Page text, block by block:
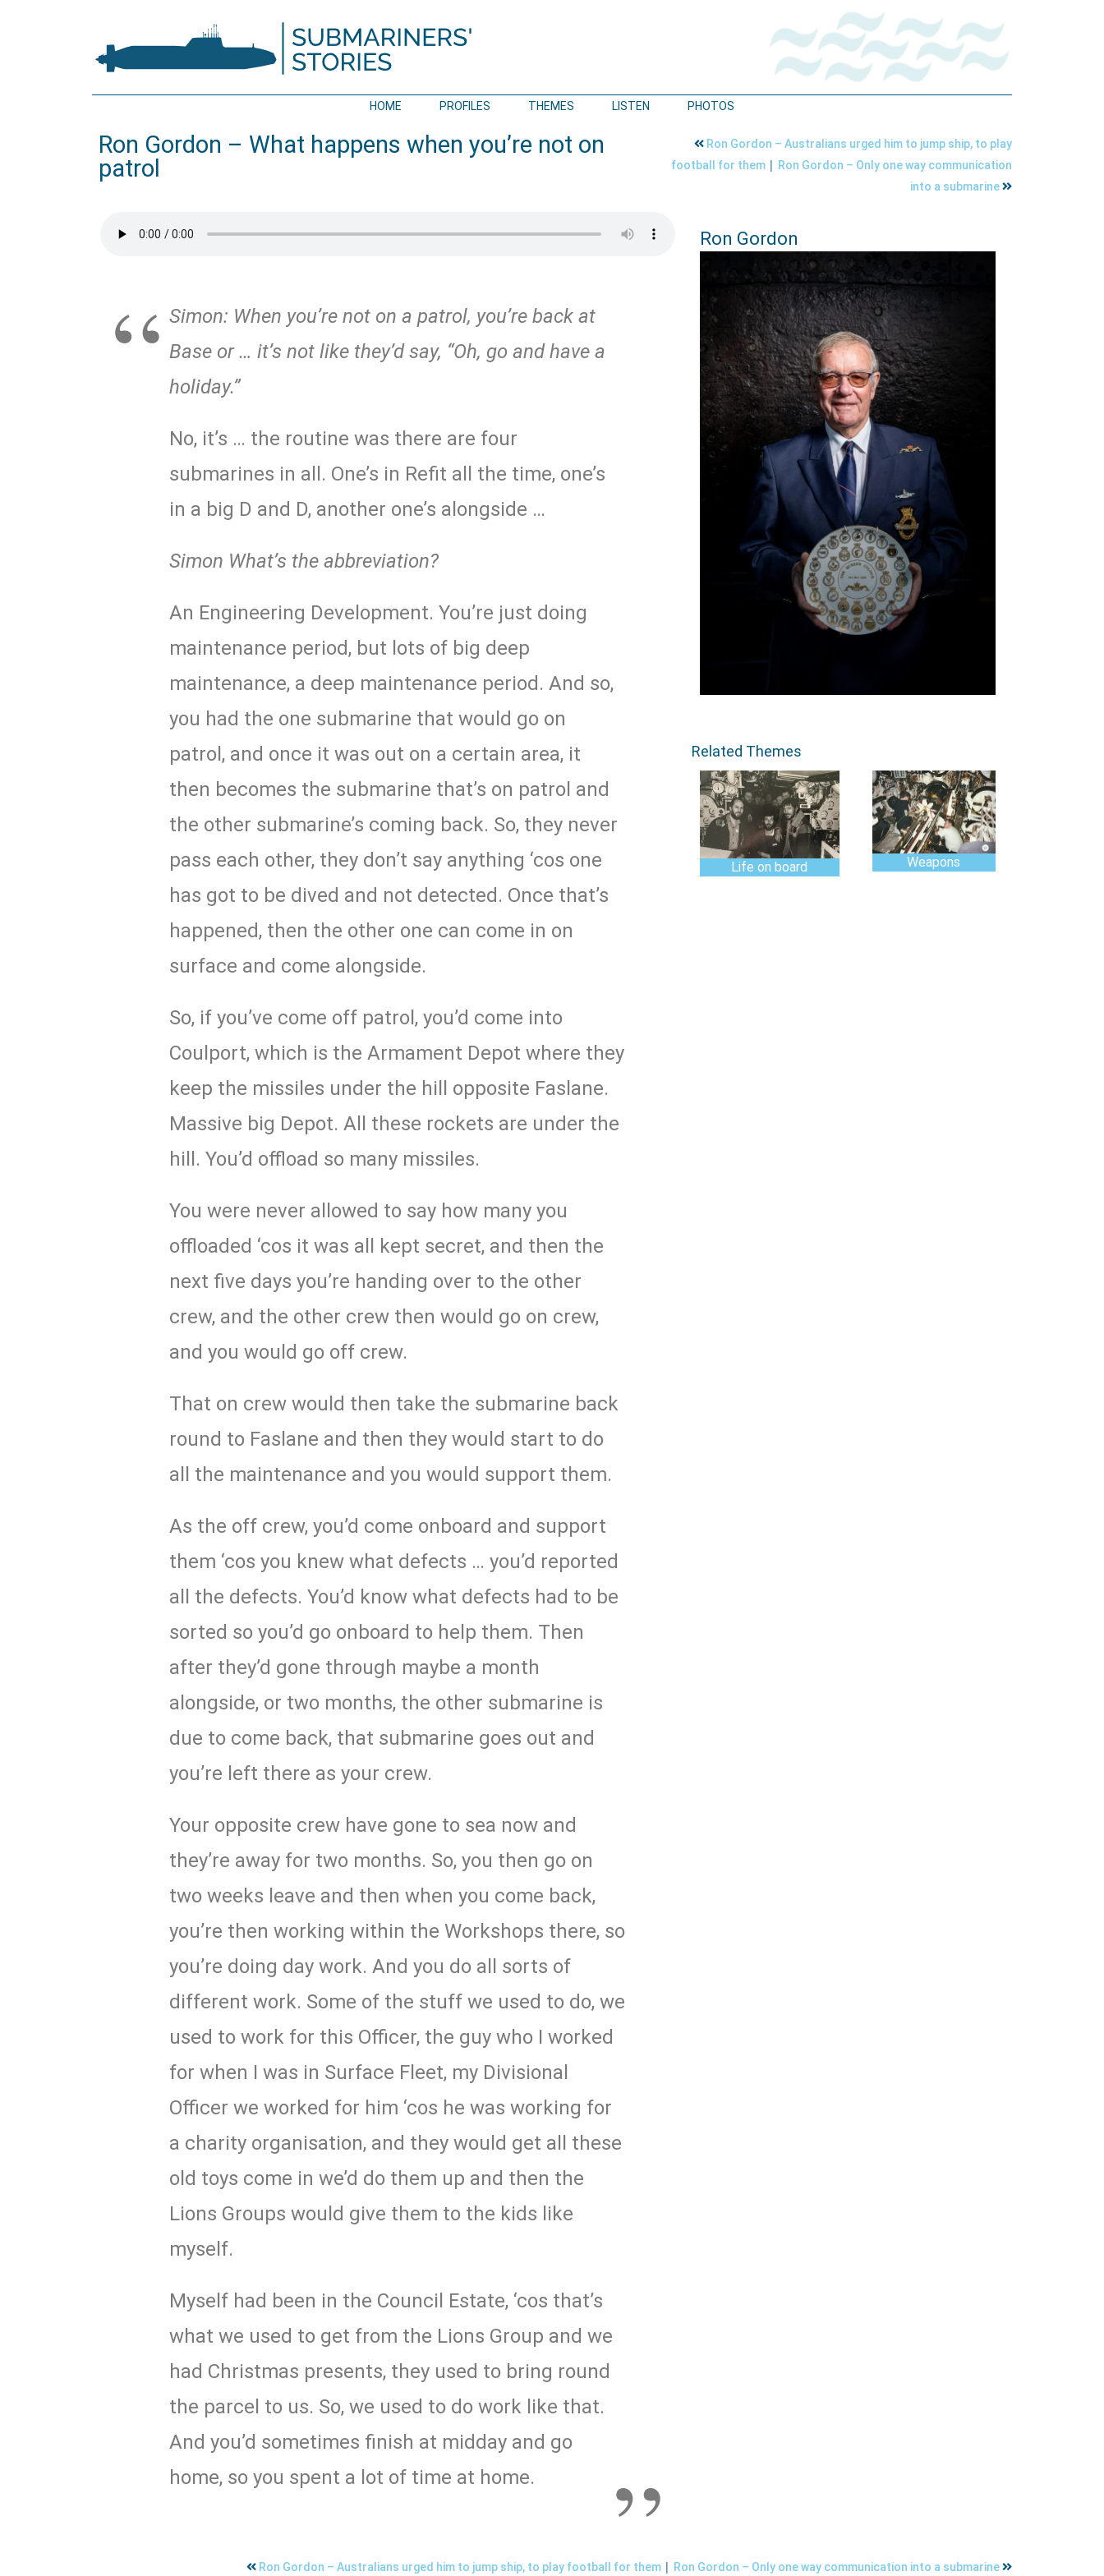
HOME PROFILES THEMES LISTEN PHOTOS
Ron Gordon – What happens when you’re not on
patrol
Ron Gordon – Australians urged him to jump ship, to play
football for them | Ron Gordon – Only one way communication
into a submarine
Simon: When you’re not on a patrol, you’re back at
Base or … it’s not like they’d say, “Oh, go and have a
holiday.”
No, it’s … the routine was there are four
submarines in all. One’s in Refit all the time, one’s
in a big D and D, another one’s alongside …
Simon What’s the abbreviation?
An Engineering Development. You’re just doing
maintenance period, but lots of big deep
maintenance, a deep maintenance period. And so,
you had the one submarine that would go on
patrol, and once it was out on a certain area, it
then becomes the submarine that’s on patrol and
the other submarine’s coming back. So, they never
pass each other, they don’t say anything ‘cos one
has got to be dived and not detected. Once that’s
happened, then the other one can come in on
surface and come alongside.
So, if you’ve come off patrol, you’d come into
Coulport, which is the Armament Depot where they
keep the missiles under the hill opposite Faslane.
Massive big Depot. All these rockets are under the
hill. You’d offload so many missiles.
You were never allowed to say how many you
offloaded ‘cos it was all kept secret, and then the
next five days you’re handing over to the other
crew, and the other crew then would go on crew,
and you would go off crew.
That on crew would then take the submarine back
round to Faslane and then they would start to do
all the maintenance and you would support them.
As the off crew, you’d come onboard and support
them ‘cos you knew what defects … you’d reported
all the defects. You’d know what defects had to be
sorted so you’d go onboard to help them. Then
after they’d gone through maybe a month
alongside, or two months, the other submarine is
due to come back, that submarine goes out and
you’re left there as your crew.
Your opposite crew have gone to sea now and
they’re away for two months. So, you then go on
two weeks leave and then when you come back,
you’re then working within the Workshops there, so
you’re doing day work. And you do all sorts of
different work. Some of the stuff we used to do, we
used to work for this Officer, the guy who I worked
for when I was in Surface Fleet, my Divisional
Officer we worked for him ‘cos he was working for
a charity organisation, and they would get all these
old toys come in we’d do them up and then the
Lions Groups would give them to the kids like
myself.
Myself had been in the Council Estate, ‘cos that’s
what we used to get from the Lions Group and we
had Christmas presents, they used to bring round
the parcel to us. So, we used to do work like that.
And you’d sometimes finish at midday and go
home, so you spent a lot of time at home.
Ron Gordon
Related Themes
Life on board Weapons
Ron Gordon – Australians urged him to jump ship, to play football for them | Ron Gordon – Only one way communication into a submarine